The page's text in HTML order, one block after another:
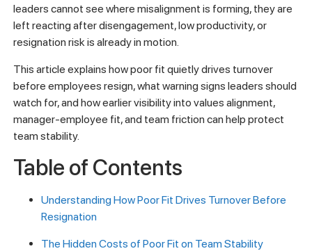
leaders cannot see where misalignment is forming, they are
left reacting after disengagement, low productivity, or
resignation risk is already in motion.
This article explains how poor fit quietly drives turnover
before employees resign, what warning signs leaders should
watch for, and how earlier visibility into values alignment,
manager-employee fit, and team friction can help protect
team stability.
Table of Contents
Understanding How Poor Fit Drives Turnover Before
Resignation
The Hidden Costs of Poor Fit on Team Stability